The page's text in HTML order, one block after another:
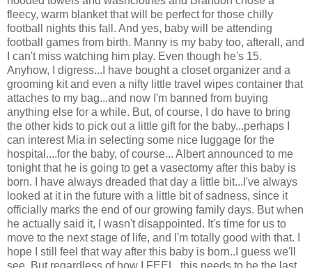
fleecy, warm blanket that will be perfect for those chilly
football nights this fall. And yes, baby will be attending
football games from birth. Manny is my baby too, afterall, and
I can't miss watching him play. Even though he's 15.
Anyhow, I digress...I have bought a closet organizer and a
grooming kit and even a nifty little travel wipes container that
attaches to my bag...and now I'm banned from buying
anything else for a while. But, of course, I do have to bring
the other kids to pick out a little gift for the baby...perhaps I
can interest Mia in selecting some nice luggage for the
hospital....for the baby, of course... Albert announced to me
tonight that he is going to get a vasectomy after this baby is
born. I have always dreaded that day a little bit...I've always
looked at it in the future with a little bit of sadness, since it
officially marks the end of our growing family days. But when
he actually said it, I wasn't disappointed. It's time for us to
move to the next stage of life, and I'm totally good with that. I
hope I still feel that way after this baby is born..I guess we'll
see. But regardless of how I FEEL, this needs to be the last